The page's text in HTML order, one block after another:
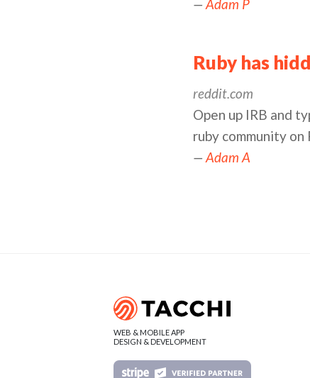
— Adam P
Ruby has
reddit.com
Open up IRB and
ruby community on
— Adam A
WEB & MOBILE APP
DESIGN & DEVELOPMENT